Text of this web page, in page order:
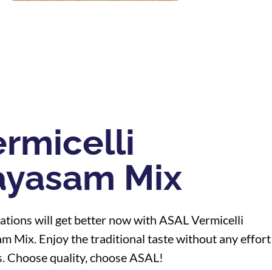
Mix
will get better now with ASAL Vermicelli
Mix. Enjoy the traditional taste without any effort
Choose quality, choose ASAL!